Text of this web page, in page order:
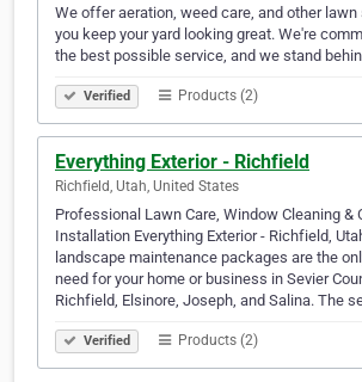
We offer aeration, weed care, and other
you keep your yard looking great. We're
the best possible service, and we stand
Verified Products (2)
Everything Exterior - Richfield
Richfield, Utah, United States
Professional Lawn Care, Window Cleaning &
Installation Everything Exterior - Richfield,
landscape maintenance packages are the
need for your home or business in Sevier
Richfield, Elsinore, Joseph, and Salina. The
Verified Products (2)